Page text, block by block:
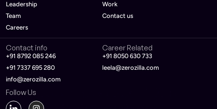
Leadership
Team
Careers
Work
Contact us
Contact info
+91 8792 085 246
+91 7337 695 280
info@zerozilla.com
Career Related
+91 8050 630 733
leela@zerozilla.com
Follow Us